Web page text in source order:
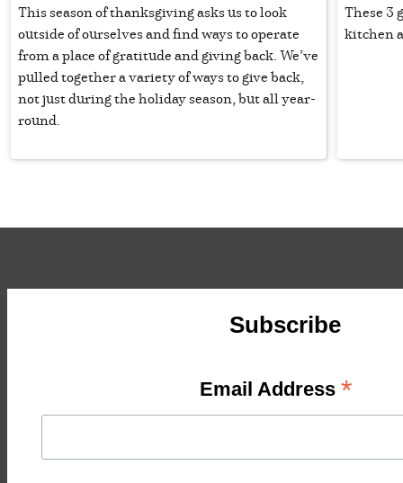
This season of thanksgiving asks us to look
outside of ourselves and find ways to operate
from a place of gratitude and giving back. We’ve
pulled together a variety of ways to give back,
not just during the holiday season, but all year-
round.
These 3
kitchen
Subscribe
Email Address *